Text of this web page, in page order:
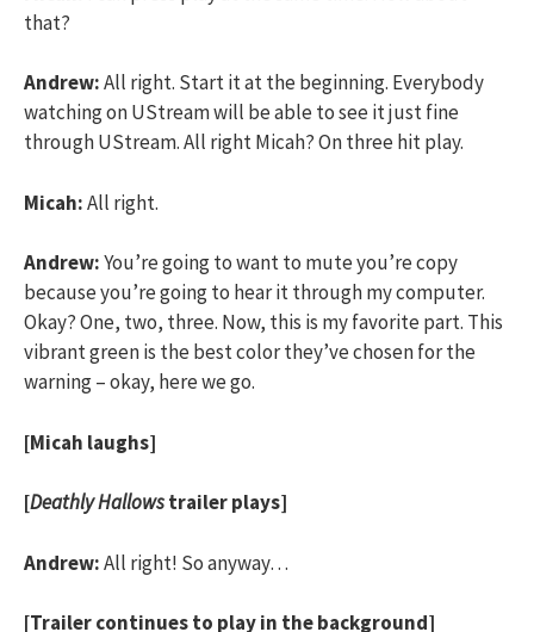
that?
Andrew:All right. Start it at the beginning. Everybody
watching on UStream will be able to see it just fine
through UStream. All right Micah? On three hit play.
Micah:All right.
Andrew:You’re going to want to mute you’re copy
because you’re going to hear it through my computer.
Okay? One, two, three. Now, this is my favorite part. This
vibrant green is the best color they’ve chosen for the
warning – okay, here we go.
[Micah laughs]
[Deathly Hallowstrailer plays]
Andrew:All right! So anyway…
[Trailer continues to play in the background]